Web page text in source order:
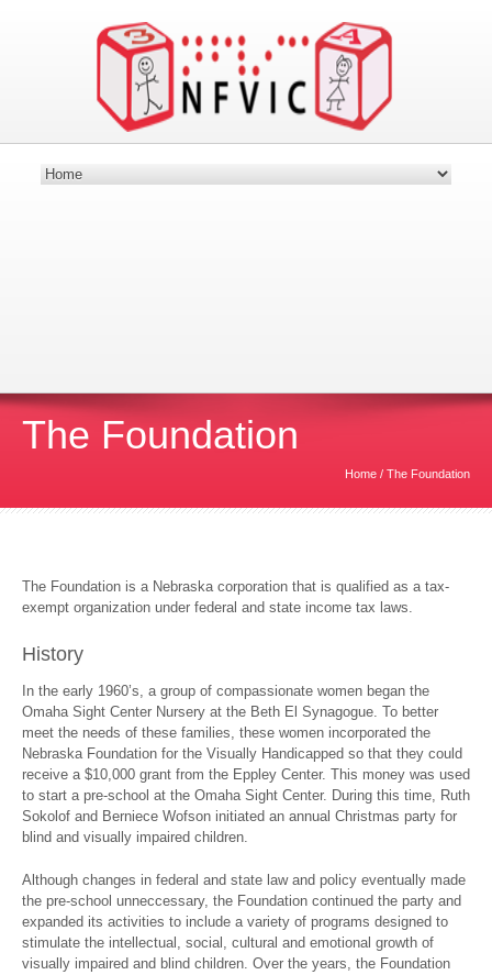
The Foundation
Home / The Foundation
The Foundation is a Nebraska corporation that is qualified as a tax-
exempt organization under federal and state income tax laws.
History
In the early 1960’s, a group of compassionate women began the
Omaha Sight Center Nursery at the Beth El Synagogue. To better
meet the needs of these families, these women incorporated the
Nebraska Foundation for the Visually Handicapped so that they could
receive a $10,000 grant from the Eppley Center. This money was used
to start a pre-school at the Omaha Sight Center. During this time, Ruth
Sokolof and Berniece Wofson initiated an annual Christmas party for
blind and visually impaired children.
Although changes in federal and state law and policy eventually made
the pre-school unneccessary, the Foundation continued the party and
expanded its activities to include a variety of programs designed to
stimulate the intellectual, social, cultural and emotional growth of
visually impaired and blind children. Over the years, the Foundation